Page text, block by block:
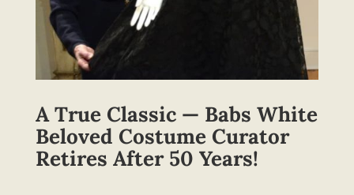
A True Classic — Babs White
Beloved Costume Curator
Retires After 50 Years!